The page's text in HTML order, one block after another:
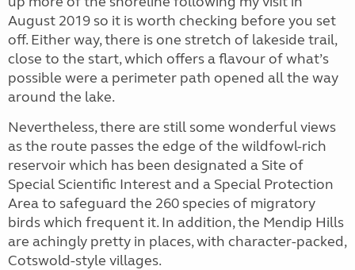
August 2019 so it is worth checking before you set
off. Either way, there is one stretch of lakeside trail,
close to the start, which offers a flavour of what’s
possible were a perimeter path opened all the way
around the lake.
Nevertheless, there are still some wonderful views
as the route passes the edge of the wildfowl-rich
reservoir which has been designated a Site of
Special Scientific Interest and a Special Protection
Area to safeguard the 260 species of migratory
birds which frequent it. In addition, the Mendip Hills
are achingly pretty in places, with character-packed,
Cotswold-style villages.